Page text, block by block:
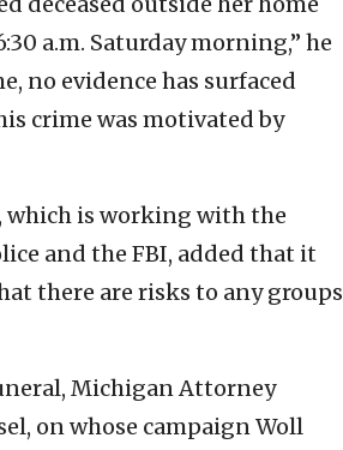
a.m. Saturday morning,” he
no evidence has surfaced
crime was motivated by
which is working with the
and the FBI, added that it
there are risks to any groups
Michigan Attorney
on whose campaign Woll